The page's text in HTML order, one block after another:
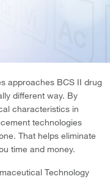
approaches BCS II drug
different way. By
characteristics in
technologies
That helps eliminate
time and money.
Technology